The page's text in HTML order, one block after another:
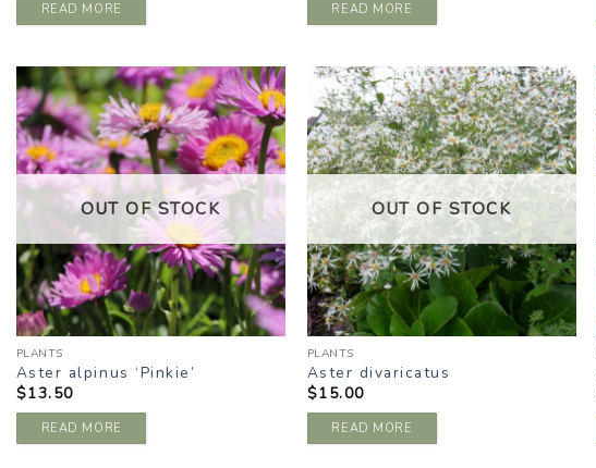
READ MORE READ MORE
ADD TO
WISHLIST
OUT OF STOCK
PLANTS
Aster alpinus ‘Pinkie’
$13.50
READ MORE
ADD TO
WISHLIST
OUT OF STOCK
PLANTS
Aster divaricatus
$15.00
READ MORE